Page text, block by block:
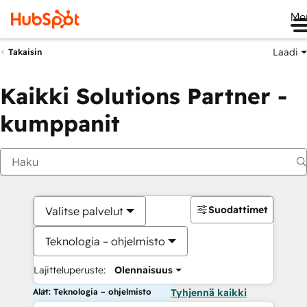
Takaisin Laadi
Kaikki Solutions Partner -
kumppanit
Valitse palvelut
Teknologia – ohjelmisto
Lajitteluperuste: Olennaisuus
Suodattimet
Alat: Teknologia – ohjelmisto Tyhjennä kaikki